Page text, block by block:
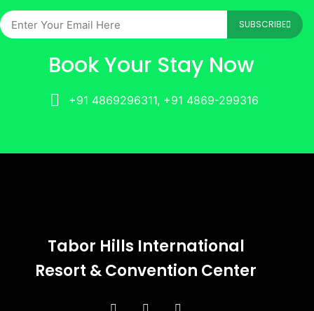
SUBSCRIBE
Book Your Stay Now
+91 4869296311, +91 4869-299316
Tabor Hills International
Resort & Convention Center